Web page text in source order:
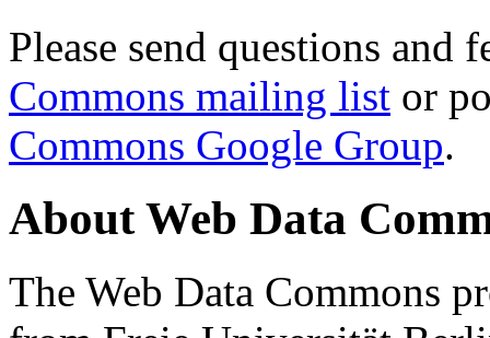
Please send questions and
Commons mailing list or
Commons Google Group.
About Web Data
The Web Data Commons